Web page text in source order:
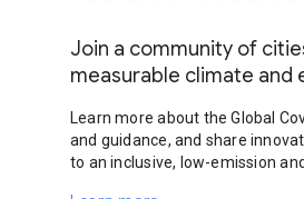
Join a community of
measurable climate and
Learn more about the Global
and guidance, and share
to an inclusive, low-emission